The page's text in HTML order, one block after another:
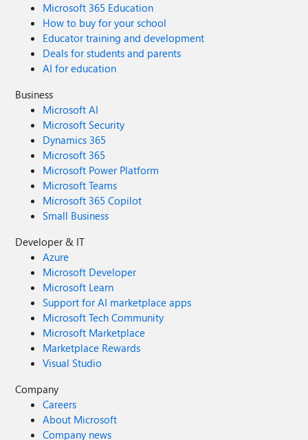
Microsoft 365 Education
How to buy for your school
Educator training and development
Deals for students and parents
AI for education
Business
Microsoft AI
Microsoft Security
Dynamics 365
Microsoft 365
Microsoft Power Platform
Microsoft Teams
Microsoft 365 Copilot
Small Business
Developer & IT
Azure
Microsoft Developer
Microsoft Learn
Support for AI marketplace apps
Microsoft Tech Community
Microsoft Marketplace
Marketplace Rewards
Visual Studio
Company
Careers
About Microsoft
Company news